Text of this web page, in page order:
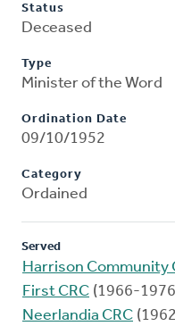
Status
Deceased
Type
Minister of the Word
Ordination Date
09/10/1952
Category
Ordained
Served
Harrison Community
First CRC (1966-
Neerlandia CRC